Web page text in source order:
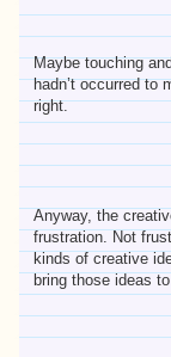
Maybe touching
hadn’t occurred to
right.
Anyway, the
frustration. Not
kinds of creative
bring those ideas